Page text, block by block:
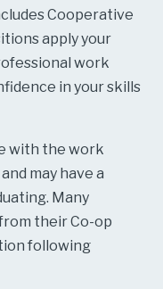
Cooperative
apply your
work
in your skills
with the work
may have a
Many
their Co-op
following